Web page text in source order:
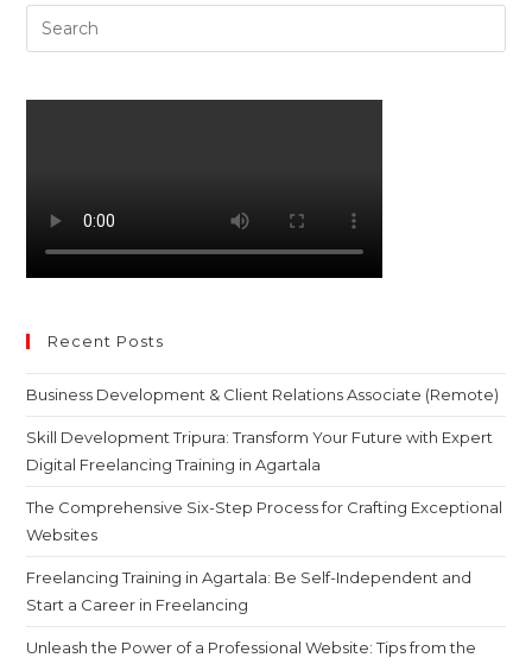
Recent Posts
Business Development & Client Relations Associate (Remote)
Skill Development Tripura: Transform Your Future with Expert
Digital Freelancing Training in Agartala
The Comprehensive Six-Step Process for Crafting Exceptional
Websites
Freelancing Training in Agartala: Be Self-Independent and
Start a Career in Freelancing
Unleash the Power of a Professional Website: Tips from the